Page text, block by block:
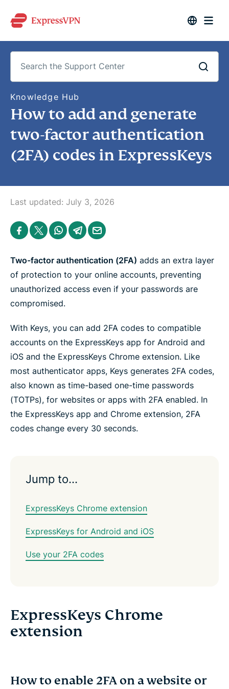
Knowledge Hub
How to add and generate
two-factor authentication
(2FA) codes in ExpressKeys
a
r
c
h
t
e
p
e
r
Last updated: July 3, 2026
S
h
a
e
n
a
e
o
o
k
S
h
a
e
n
w
t
e
r
S
h
a
e
i
n
h
a
t
p
p
S
h
a
e
i
n
e
a
m
S
h
a
e
b
y
m
Two-factor authentication (2FA) adds an extra layer
of protection to your online accounts, preventing
unauthorized access even if your passwords are
compromised.
With Keys, you can add 2FA codes to compatible
accounts on the ExpressKeys app for Android and
iOS and the ExpressKeys Chrome extension. Like
most authenticator apps, Keys generates 2FA codes,
also known as time-based one-time passwords
(TOTPs), for websites or apps with 2FA enabled. In
the ExpressKeys app and Chrome extension, 2FA
codes change every 30 seconds.
Jump to…
ExpressKeys Chrome extension
ExpressKeys for Android and iOS
Use your 2FA codes
ExpressKeys Chrome
extension
How to enable 2FA on a website or